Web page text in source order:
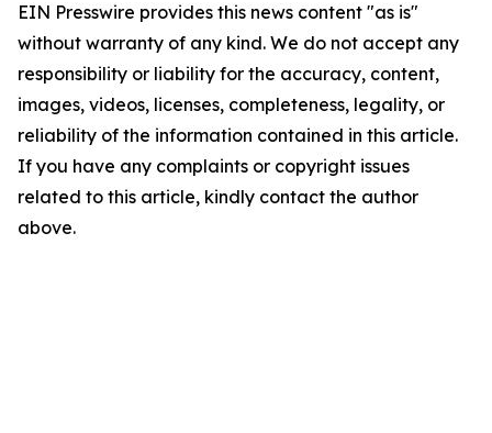
EIN Presswire provides this news content "as is"
without warranty of any kind. We do not accept any
responsibility or liability for the accuracy, content,
images, videos, licenses, completeness, legality, or
reliability of the information contained in this article.
If you have any complaints or copyright issues
related to this article, kindly contact the author
above.